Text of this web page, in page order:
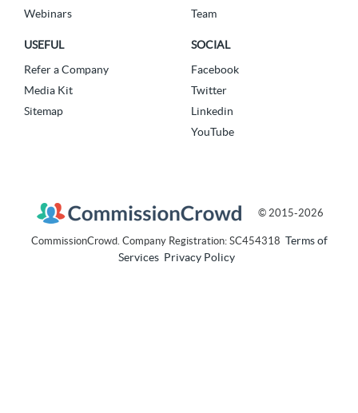
Webinars
Team
USEFUL
Refer a Company
Media Kit
Sitemap
SOCIAL
Facebook
Twitter
Linkedin
YouTube
© 2015-2026
CommissionCrowd. Company Registration: SC454318 Terms of
Services Privacy Policy